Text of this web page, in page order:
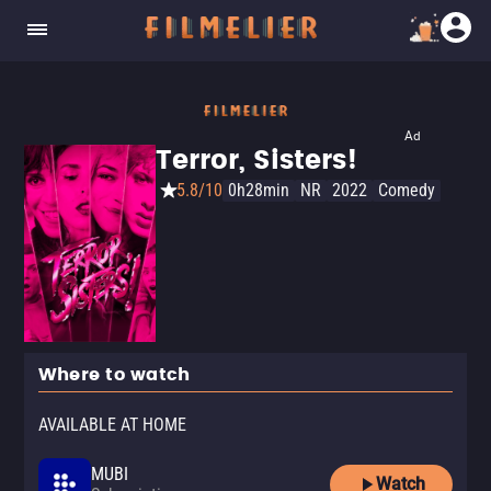
Ad
Terror, Sisters!
5.8/10 0h28min NR 2022 Comedy
Where to watch
AVAILABLE AT HOME
MUBI
Watch